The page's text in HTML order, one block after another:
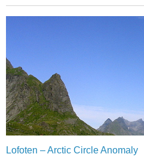
Lofoten – Arctic Circle Anomaly